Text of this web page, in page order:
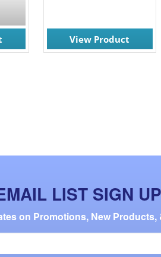
View Product
LIST SIGN UP
on Promotions, New Products,